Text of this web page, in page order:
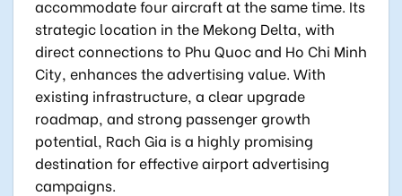
accommodate four aircraft at the same time. Its
strategic location in the Mekong Delta, with
direct connections to Phu Quoc and Ho Chi Minh
City, enhances the advertising value. With
existing infrastructure, a clear upgrade
roadmap, and strong passenger growth
potential, Rach Gia is a highly promising
destination for effective airport advertising
campaigns.